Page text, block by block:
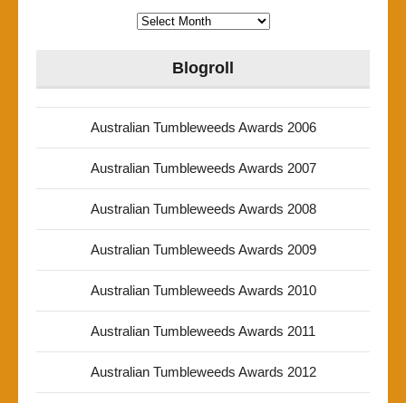
Archives
Blogroll
Australian Tumbleweeds Awards 2006
Australian Tumbleweeds Awards 2007
Australian Tumbleweeds Awards 2008
Australian Tumbleweeds Awards 2009
Australian Tumbleweeds Awards 2010
Australian Tumbleweeds Awards 2011
Australian Tumbleweeds Awards 2012